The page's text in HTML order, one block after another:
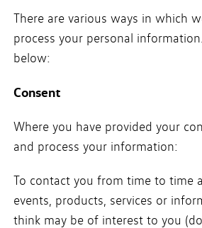
There are various ways in which
process your personal
below:
Consent
Where you have provided your
and process your information:
To contact you from time to time
events, products, services or
think may be of interest to you